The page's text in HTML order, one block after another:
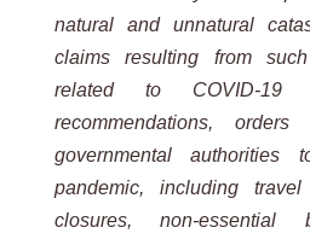
natural and
unnatural
claims resulting from
related to COVID-19
recommendations,
governmental
pandemic, including travel
closures, non-essential